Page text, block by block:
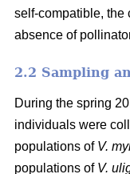
self-compatible, the
absence of
2.2 Sampling
During the spring
individuals were
populations of V.
populations of V.